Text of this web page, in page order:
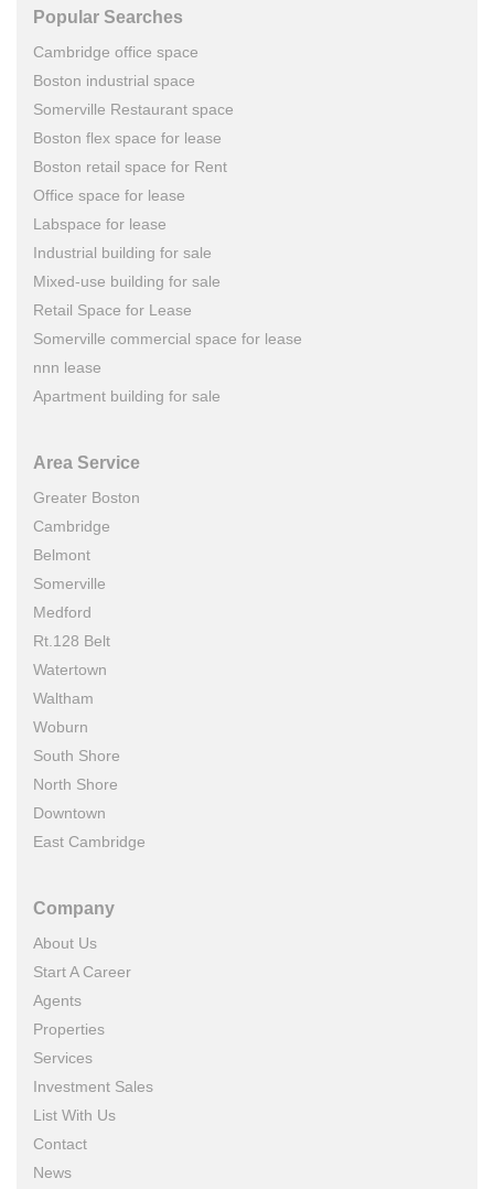
Popular Searches
Cambridge office space
Boston industrial space
Somerville Restaurant space
Boston flex space for lease
Boston retail space for Rent
Office space for lease
Labspace for lease
Industrial building for sale
Mixed-use building for sale
Retail Space for Lease
Somerville commercial space for lease
nnn lease
Apartment building for sale
Area Service
Greater Boston
Cambridge
Belmont
Somerville
Medford
Rt.128 Belt
Watertown
Waltham
Woburn
South Shore
North Shore
Downtown
East Cambridge
Company
About Us
Start A Career
Agents
Properties
Services
Investment Sales
List With Us
Contact
News